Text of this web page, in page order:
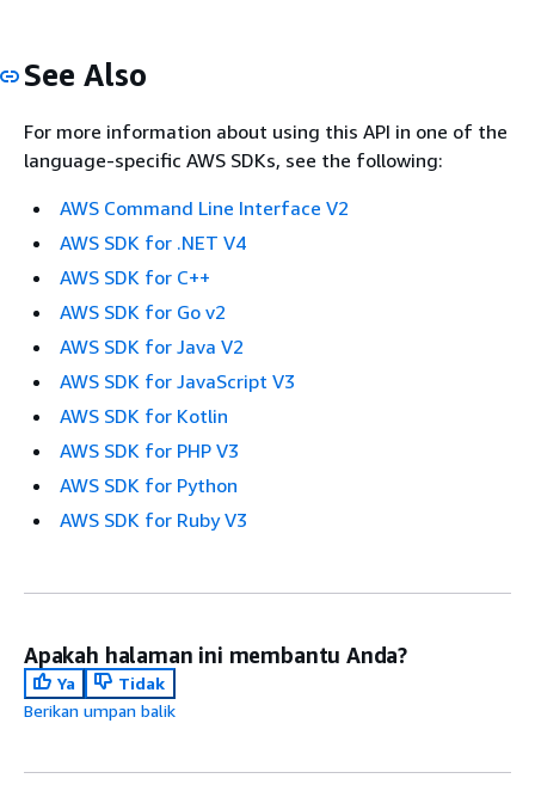
See Also
For more information about using this API in one of the
language-specific AWS SDKs, see the following:
AWS Command Line Interface V2
AWS SDK for .NET V4
AWS SDK for C++
AWS SDK for Go v2
AWS SDK for Java V2
AWS SDK for JavaScript V3
AWS SDK for Kotlin
AWS SDK for PHP V3
AWS SDK for Python
AWS SDK for Ruby V3
Apakah halaman ini membantu Anda?
Ya
Tidak
Berikan umpan balik